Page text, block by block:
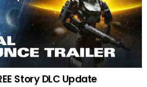
Story DLC Update